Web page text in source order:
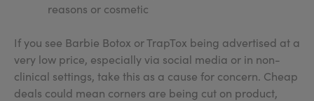
reasons or cosmetic
If you see Barbie Botox or TrapTox being advertised at a
very low price, especially via social media or in non-
clinical settings, take this as a cause for concern. Cheap
deals could mean corners are being cut on product,